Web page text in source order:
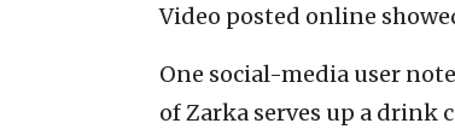
Video posted online
One social-media user
of Zarka serves up a drink